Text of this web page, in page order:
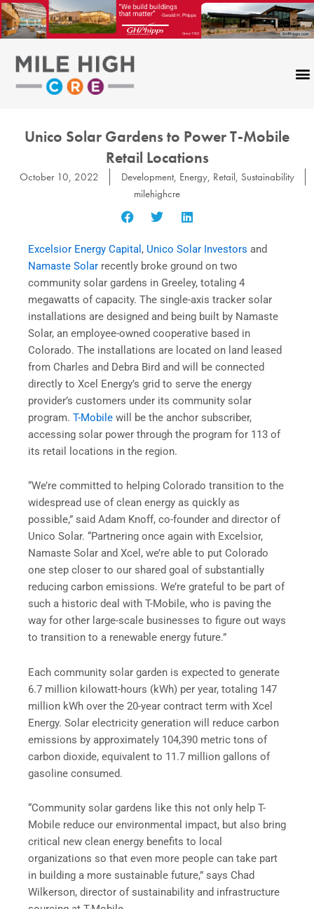
Skip
to
content
Unico Solar Gardens to Power T-Mobile
Retail Locations
October 10, 2022 Development, Energy, Retail, Sustainability
milehighcre
Excelsior Energy Capital , Unico Solar Investors and
Namaste Solar recently broke ground on two
community solar gardens in Greeley, totaling 4
megawatts of capacity. The single-axis tracker solar
installations are designed and being built by Namaste
Solar, an employee-owned cooperative based in
Colorado. The installations are located on land leased
from Charles and Debra Bird and will be connected
directly to Xcel Energy’s grid to serve the energy
provider’s customers under its community solar
program. T-Mobile will be the anchor subscriber,
accessing solar power through the program for 113 of
its retail locations in the region.
“We’re committed to helping Colorado transition to the
widespread use of clean energy as quickly as
possible,” said Adam Knoff, co-founder and director of
Unico Solar. “Partnering once again with Excelsior,
Namaste Solar and Xcel, we’re able to put Colorado
one step closer to our shared goal of substantially
reducing carbon emissions. We’re grateful to be part of
such a historic deal with T-Mobile, who is paving the
way for other large-scale businesses to figure out ways
to transition to a renewable energy future.”
Each community solar garden is expected to generate
6.7 million kilowatt-hours (kWh) per year, totaling 147
million kWh over the 20-year contract term with Xcel
Energy. Solar electricity generation will reduce carbon
emissions by approximately 104,390 metric tons of
carbon dioxide, equivalent to 11.7 million gallons of
gasoline consumed.
“Community solar gardens like this not only help T-
Mobile reduce our environmental impact, but also bring
critical new clean energy benefits to local
organizations so that even more people can take part
in building a more sustainable future,” says Chad
Wilkerson, director of sustainability and infrastructure